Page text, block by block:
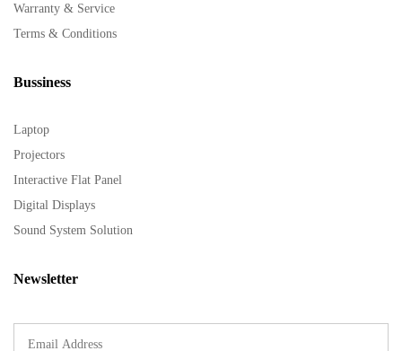
Warranty & Service
Terms & Conditions
Bussiness
Laptop
Projectors
Interactive Flat Panel
Digital Displays
Sound System Solution
Newsletter